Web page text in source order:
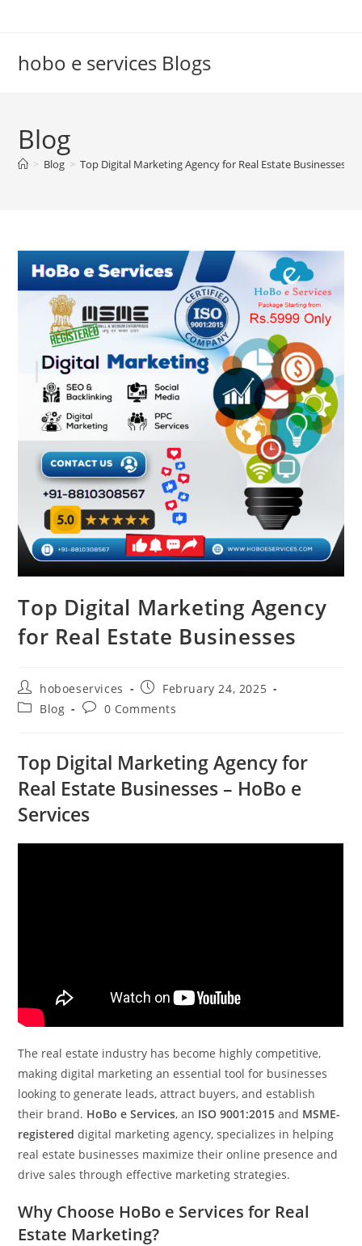
hobo e services Blogs
Blog
> Blog > Top Digital Marketing Agency for Real Estate Businesses
Top Digital Marketing Agency
for Real Estate Businesses
Post
author:
hoboeservices
Post
published:
February 24, 2025
PostBlog
Post0 Comments
Top Digital Marketing Agency for
Real Estate Businesses – HoBo e
Services
The real estate industry has become highly competitive,
making digital marketing an essential tool for businesses
looking to generate leads, attract buyers, and establish
their brand. HoBo e Services, an ISO 9001:2015 and MSME-
registered digital marketing agency, specializes in helping
real estate businesses maximize their online presence and
drive sales through effective marketing strategies.
Why Choose HoBo e Services for Real
Estate Marketing?